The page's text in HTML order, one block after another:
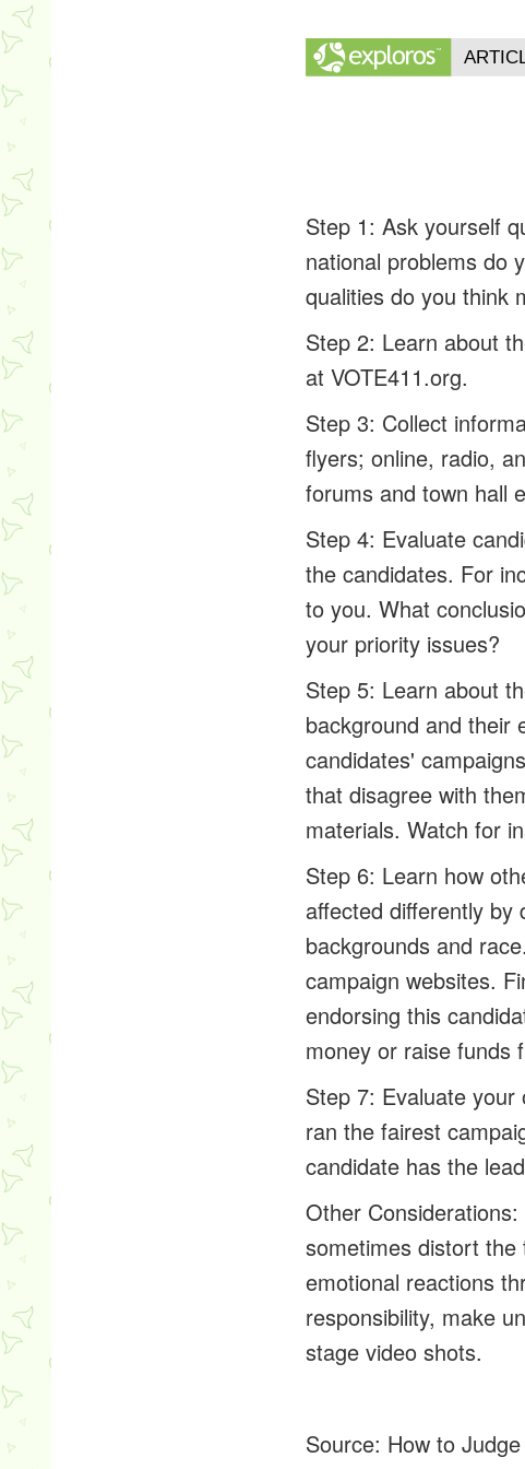
Step 1: Ask yourself
national problems do
qualities do you think
Step 2: Learn about
at VOTE411.org.
Step 3: Collect
flyers; online, radio,
forums and town hall
Step 4: Evaluate
the candidates. For
to you. What
your priority issues?
Step 5: Learn about
background and their
candidates'
that disagree with
materials. Watch for
Step 6: Learn how
affected differently by
backgrounds and
campaign websites.
endorsing this
money or raise funds
Step 7: Evaluate your
ran the fairest
candidate has the
Other
sometimes distort
emotional reactions
responsibility, make
stage video shots.
Source: How to